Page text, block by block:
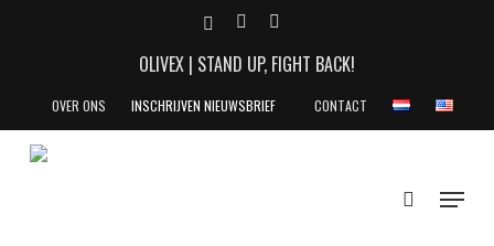
X-
YOUTUBEINSTAGRAM
OLIVEX | STAND UP, FIGHT BACK!
OVER ONS INSCHRIJVEN NIEUWSBRIEF CONTACT
Menu